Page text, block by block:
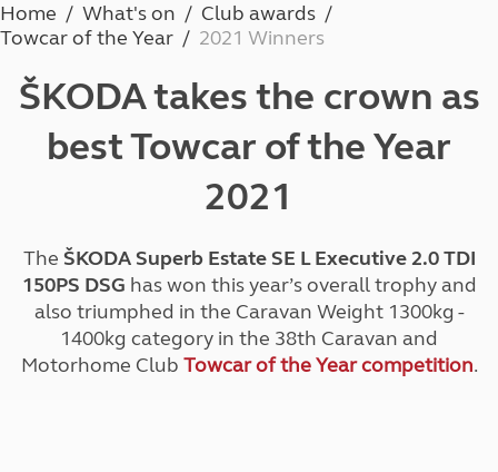
Home What's on
Club awards
Towcar of the Year
2021 Winners
ŠKODA takes the crown as
bestTowcar of the Year
2021
The ŠKODA Superb Estate SE L Executive 2.0 TDI
150PS DSG has won this year’s overall trophy and
also triumphed in the Caravan Weight 1300kg -
1400kg category in the 38th Caravan and
Motorhome Club Towcar of the Year competition.